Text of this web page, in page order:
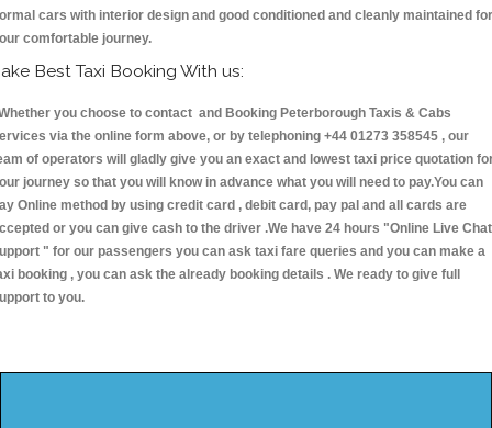
cars with interior design and good conditioned and cleanly maintained for
comfortable journey.
Best Taxi Booking With us:
you choose to contact and Booking Peterborough Taxis & Cabs
via the online form above, or by telephoning +44 01273 358545 , our
of operators will gladly give you an exact and lowest taxi price quotation
journey so that you will know in advance what you will need to pay.You can
Online method by using credit card , debit card, pay pal and all cards are
or you can give cash to the driver .We have 24 hours "Online Live Chat
" for our passengers you can ask taxi fare queries and you can make a
booking , you can ask the already booking details . We ready to give full
to you.